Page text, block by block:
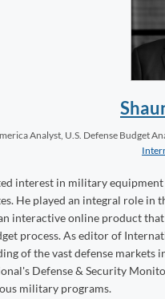
Analyst, U.S. Defense Budget
interest in military
He played an integral role in
interactive online product
process. As editor of
of the vast defense
Defense & Security
military programs.